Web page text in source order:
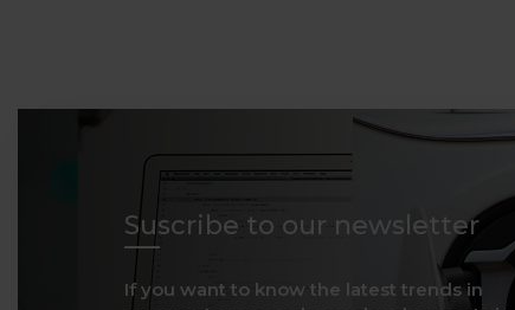
Suscribe to our newsletter
If you want to know the latest trends in